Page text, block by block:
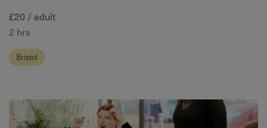
£20 / adult
2 hrs
Bristol